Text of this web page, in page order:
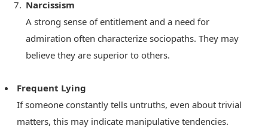
Narcissism
A strong sense of entitlement and a need for
admiration often characterize sociopaths. They may
believe they are superior to others.
Frequent Lying
If someone constantly tells untruths, even about trivial
matters, this may indicate manipulative tendencies.